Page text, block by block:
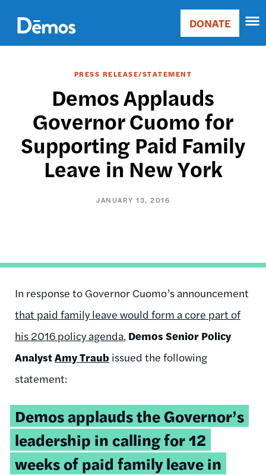
main
content
Main
Donate
DONATE
PRESS RELEASE/STATEMENT
Demos Applauds
Governor Cuomo for
Supporting Paid Family
Leave in New York
JANUARY 13, 2016
In response to Governor Cuomo’s announcement
that paid family leave would form a core part of
his 2016 policy agenda, Demos Senior Policy
AnalystAmy Traub issued the following
statement:
Demos applauds the Governor’s
leadership in calling for 12
weeks of paid family leave in